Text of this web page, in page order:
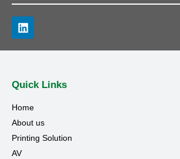
Quick Links
Home
About us
Printing Solution
AV